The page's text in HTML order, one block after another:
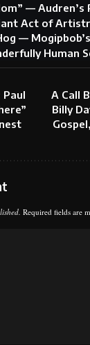
— Audren’s
Act of
—
Human
Paul
A Call
Billy
Required fields are